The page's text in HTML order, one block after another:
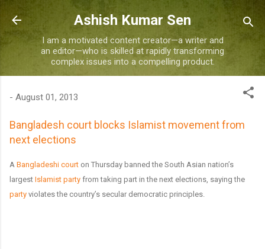
Skip to main content
Ashish Kumar Sen
I am a motivated content creator—a writer and
an editor—who is skilled at rapidly transforming
complex issues into a compelling product.
- August 01, 2013
Bangladesh court blocks Islamist movement from
next elections
A Bangladeshi court on Thursday banned the South Asian nation’s
largest Islamist party from taking part in the next elections, saying the
party violates the country’s secular democratic principles.